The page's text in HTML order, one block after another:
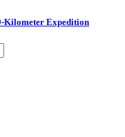
Kilometer Expedition